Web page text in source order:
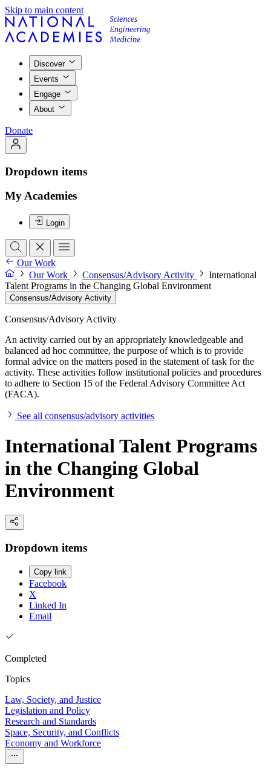
Skip to main content
Discover
Events
Engage
About
Donate
Dropdown items
My Academies
Login
Our Work
Our Work
Consensus/Advisory Activity
International
Talent Programs in the Changing Global Environment
Consensus/Advisory Activity
Consensus/Advisory Activity
An activity carried out by an appropriately knowledgeable and
balanced ad hoc committee, the purpose of which is to provide
formal advice on the matters posed in the statement of task for the
activity. These activities follow institutional policies and procedures
to adhere to Section 15 of the Federal Advisory Committee Act
(FACA).
See all consensus/advisory activities
International Talent Programs
in the Changing Global
Environment
Dropdown items
Copy link
Facebook
X
Linked In
Email
Completed
Topics
Law, Society, and Justice
Legislation and Policy
Research and Standards
Space, Security, and Conflicts
Economy and Workforce